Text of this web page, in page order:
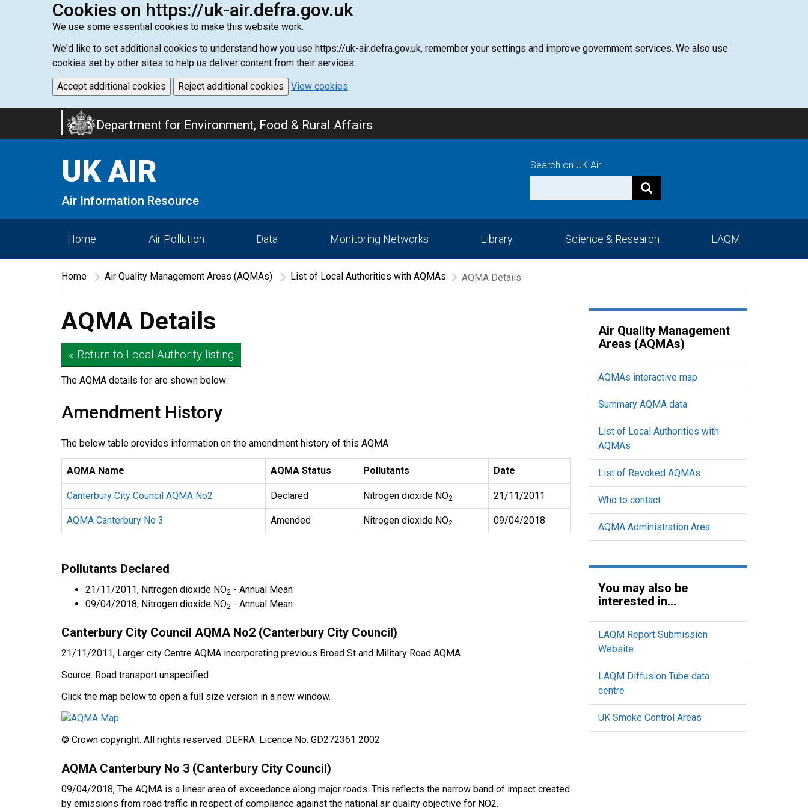
Cookies on https://uk-air.defra.gov.uk
We use some essential cookies to make this website work.
We'd like to set additional cookies to understand how you use https://uk-air.defra.gov.uk, remember your settings and improve government services. We also use
cookies set by other sites to help us deliver content from their services.
Accept additional cookies Reject additional cookies View cookies
Department for Environment, Food & Rural Affairs
UK AIR
Air Information Resource
Search on UK Air
Home Air Pollution Data Monitoring Networks Library Science & Research LAQM
Home Air Quality Management Areas (AQMAs) List of Local Authorities with AQMAs AQMA Details
AQMA Details
« Return to Local Authority listing
The AQMA details for are shown below:
Amendment History
The below table provides information on the amendment history of this AQMA
AQMA Name AQMA Status Pollutants Date
Canterbury City Council AQMA No2 Declared Nitrogen dioxide NO2 21/11/2011
AQMA Canterbury No 3 Amended Nitrogen dioxide NO2 09/04/2018
Pollutants Declared
21/11/2011, Nitrogen dioxide NO2 - Annual Mean
09/04/2018, Nitrogen dioxide NO2 - Annual Mean
Canterbury City Council AQMA No2 (Canterbury City Council)
21/11/2011, Larger city Centre AQMA incorporating previous Broad St and Military Road AQMA.
Source: Road transport unspecified
Click the map below to open a full size version in a new window.
© Crown copyright. All rights reserved. DEFRA. Licence No. GD272361 2002
AQMA Canterbury No 3 (Canterbury City Council)
09/04/2018, The AQMA is a linear area of exceedance along major roads. This reflects the narrow band of impact created
by emissions from road traffic in respect of compliance against the national air quality objective for NO2.
Air Quality Management
Areas (AQMAs)
AQMAs interactive map
Summary AQMA data
List of Local Authorities with
AQMAs
List of Revoked AQMAs
Who to contact
AQMA Administration Area
You may also be
interested in...
LAQM Report Submission
Website
LAQM Diffusion Tube data
centre
UK Smoke Control Areas